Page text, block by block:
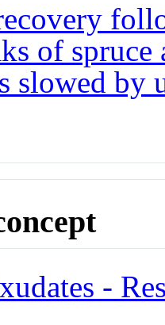
of spruce
slowed by
-